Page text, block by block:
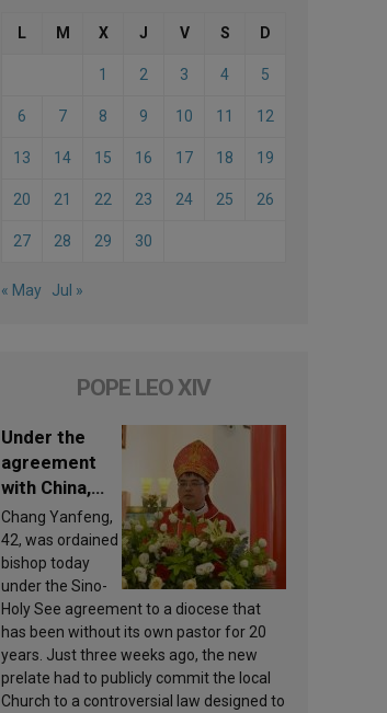
L M X J V S D
1 2 3 4 5
6 7 8 9 10 11 12
13 14 15 16 17 18 19
20 21 22 23 24 25 26
27 28 29 30
« May Jul »
POPE LEO XIV
Under the
agreement
with China,
Leo XIV
appoints a
new bishop
Chang Yanfeng,
42, was ordained
bishop today
under the Sino-
Holy See agreement to a diocese that
has been without its own pastor for 20
years. Just three weeks ago, the new
prelate had to publicly commit the local
Church to a controversial law designed to